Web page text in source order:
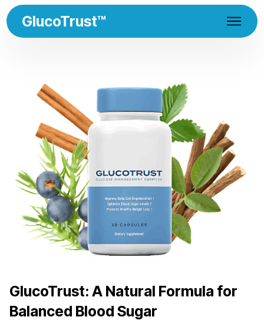
GlucoTrust™
GlucoTrust: A Natural Formula for
Balanced Blood Sugar